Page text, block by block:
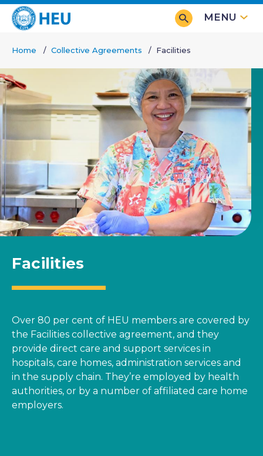
Skip
content
MENU
Breadcrumb
Home Collective Agreements Facilities
Facilities
Over 80 per cent of HEU members are covered by
the Facilities collective agreement, and they
provide direct care and support services in
hospitals, care homes, administration services and
in the supply chain. They’re employed by health
authorities, or by a number of affiliated care home
employers.